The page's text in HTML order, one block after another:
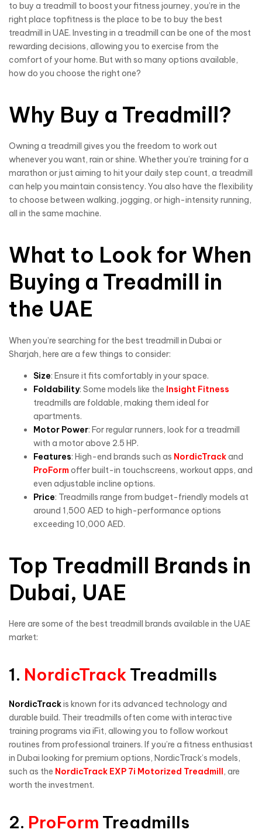
to buy a treadmill to boost your fitness journey, you’re in the
right place topfitness is the place to be to buy the best
treadmill in UAE. Investing in a treadmill can be one of the most
rewarding decisions, allowing you to exercise from the
comfort of your home. But with so many options available,
how do you choose the right one?
Why Buy a Treadmill?
Owning a treadmill gives you the freedom to work out
whenever you want, rain or shine. Whether you’re training for a
marathon or just aiming to hit your daily step count, a treadmill
can help you maintain consistency. You also have the flexibility
to choose between walking, jogging, or high-intensity running,
all in the same machine.
What to Look for When
Buying a Treadmill in
the UAE
When you’re searching for the best treadmill in Dubai or
Sharjah, here are a few things to consider:
Size: Ensure it fits comfortably in your space.
Foldability: Some models like the Insight Fitness
treadmills are foldable, making them ideal for
apartments.
Motor Power: For regular runners, look for a treadmill
with a motor above 2.5 HP.
Features: High-end brands such as NordicTrackand
ProFormoffer built-in touchscreens, workout apps, and
even adjustable incline options.
Price: Treadmills range from budget-friendly models at
around 1,500 AED to high-performance options
exceeding 10,000 AED.
Top Treadmill Brands in
Dubai, UAE
Here are some of the best treadmill brands available in the UAE
market:
1. NordicTrack Treadmills
NordicTrackis known for its advanced technology and
durable build. Their treadmills often come with interactive
training programs via iFit, allowing you to follow workout
routines from professional trainers. If you’re a fitness enthusiast
in Dubai looking for premium options, NordicTrack’s models,
such as the NordicTrack EXP 7i Motorized Treadmill, are
worth the investment.
2. ProForm Treadmills